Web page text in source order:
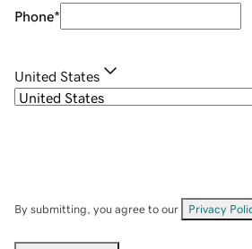
Phone*
United States
By submitting, you agree to our Privacy